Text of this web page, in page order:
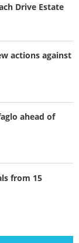
Drive Estate
actions against
ahead of
from 15